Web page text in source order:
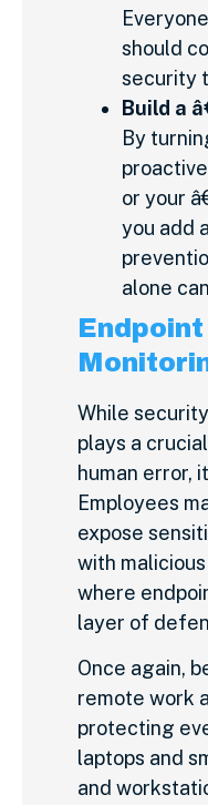
should
security
Build a
By
or your
you add
alone
While
plays a
human error,
Employees
expose
with
where
layer of
Once again,
remote work
protecting
laptops and
and